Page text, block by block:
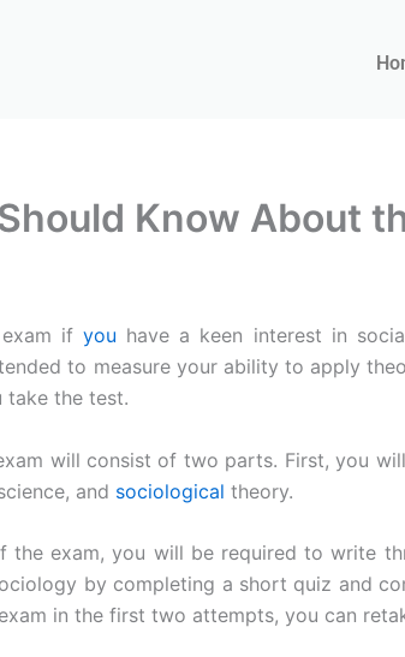
Know About
if you have a keen interest in
to measure your ability to apply
take the test.
will consist of two parts. First, you
and sociological theory.
the exam, you will be required to write
by completing a short quiz and
in the first two attempts, you can